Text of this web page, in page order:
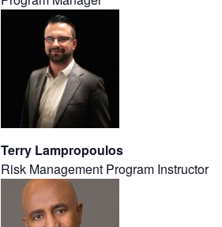
Terry Lampropoulos
Risk Management Program Instructor